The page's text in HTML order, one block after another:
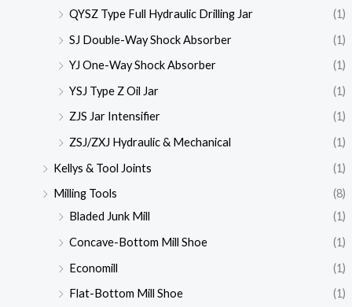
QYSZ Type Full Hydraulic Drilling Jar
(1)
SJ Double-Way Shock Absorber
(1)
YJ One-Way Shock Absorber
(1)
YSJ Type Z Oil Jar
(1)
ZJS Jar Intensifier
(1)
ZSJ/ZXJ Hydraulic & Mechanical
(1)
Kellys & Tool Joints
(1)
Milling Tools
(8)
Bladed Junk Mill
(1)
Concave-Bottom Mill Shoe
(1)
Economill
(1)
Flat-Bottom Mill Shoe
(1)